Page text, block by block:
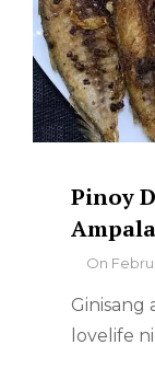
Pinoy
ByOn
Ginisang
lovelife